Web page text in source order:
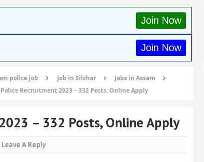
Join Now
Join Now
police job Job in Silchar
Jobs in Assam
Recruitment 2023 – 332 Posts, Online Apply
– 332 Posts, Online Apply
Leave A Reply